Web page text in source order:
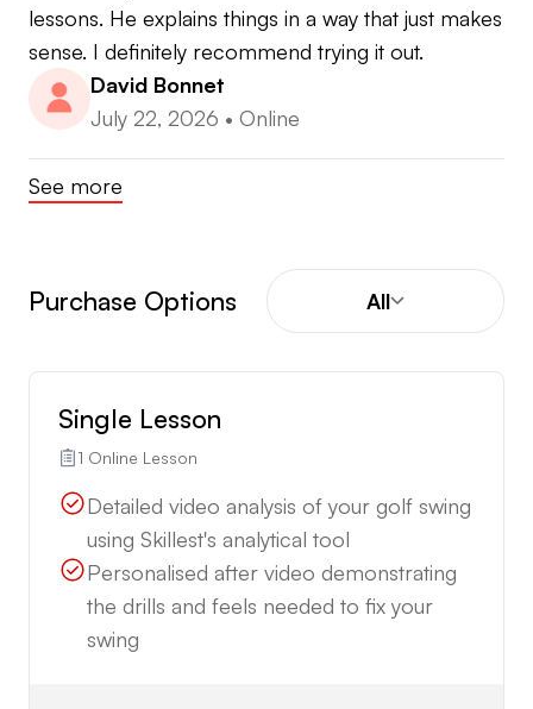
lessons. He explains things in a way that just makes
sense. I definitely recommend trying it out.
David Bonnet
July 22, 2026 • Online
See more
Purchase Options All
Single Lesson
1 Online Lesson
Detailed video analysis of your golf swing
using Skillest's analytical tool
Personalised after video demonstrating
the drills and feels needed to fix your
swing